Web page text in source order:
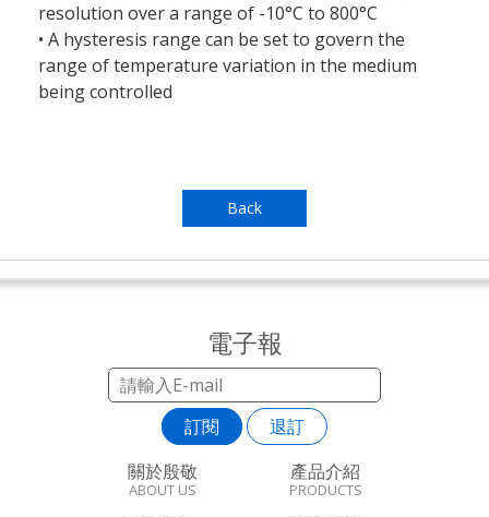
resolution over a range of -10°C to 800°C
• A hysteresis range can be set to govern the
range of temperature variation in the medium
being controlled
Back
關於殷敬
ABOUT US
產品介紹
PRODUCTS
電子報
訂閱 退訂